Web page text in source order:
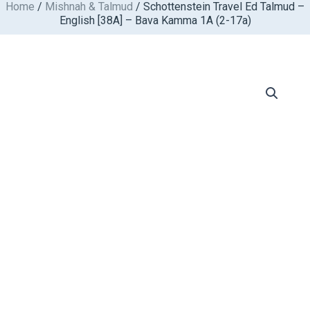
Skip
Home / Mishnah & Talmud / Schottenstein Travel Ed Talmud –
English [38A] – Bava Kamma 1A (2-17a)